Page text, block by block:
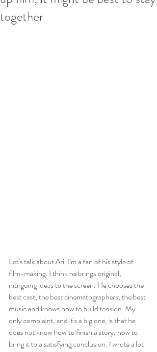
together
Let's talk about Ari. I'm a fan of his style of
film-making. I think he brings original,
intriguing ideas to the screen. He chooses the
best cast, the best cinematographers, the best
music and knows how to build tension. My
only complaint, and it's a big one, is that he
does not know how to finish a story, how to
bring it to a satisfying conclusion. I wrote a lot